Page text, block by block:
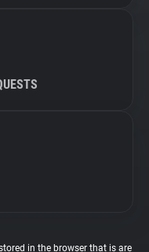
in the browser that is are